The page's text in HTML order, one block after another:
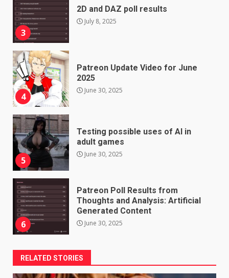
3
2D and DAZ poll results
July 8, 2025
4
Patreon Update Video for June
2025
June 30, 2025
5
Testing possible uses of AI in
adult games
June 30, 2025
6
Patreon Poll Results from
Thoughts and Analysis: Artificial
Generated Content
June 30, 2025
RELATED STORIES